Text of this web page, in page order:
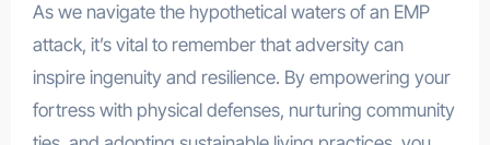
As we navigate the hypothetical waters of an EMP
attack, it’s vital to remember that adversity can
inspire ingenuity and resilience. By empowering your
fortress with physical defenses, nurturing community